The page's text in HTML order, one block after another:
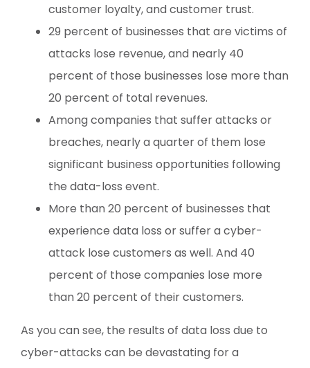
customer loyalty, and customer trust.
29 percent of businesses that are victims of
attacks lose revenue, and nearly 40
percent of those businesses lose more than
20 percent of total revenues.
Among companies that suffer attacks or
breaches, nearly a quarter of them lose
significant business opportunities following
the data-loss event.
More than 20 percent of businesses that
experience data loss or suffer a cyber-
attack lose customers as well. And 40
percent of those companies lose more
than 20 percent of their customers.
As you can see, the results of data loss due to
cyber-attacks can be devastating for a